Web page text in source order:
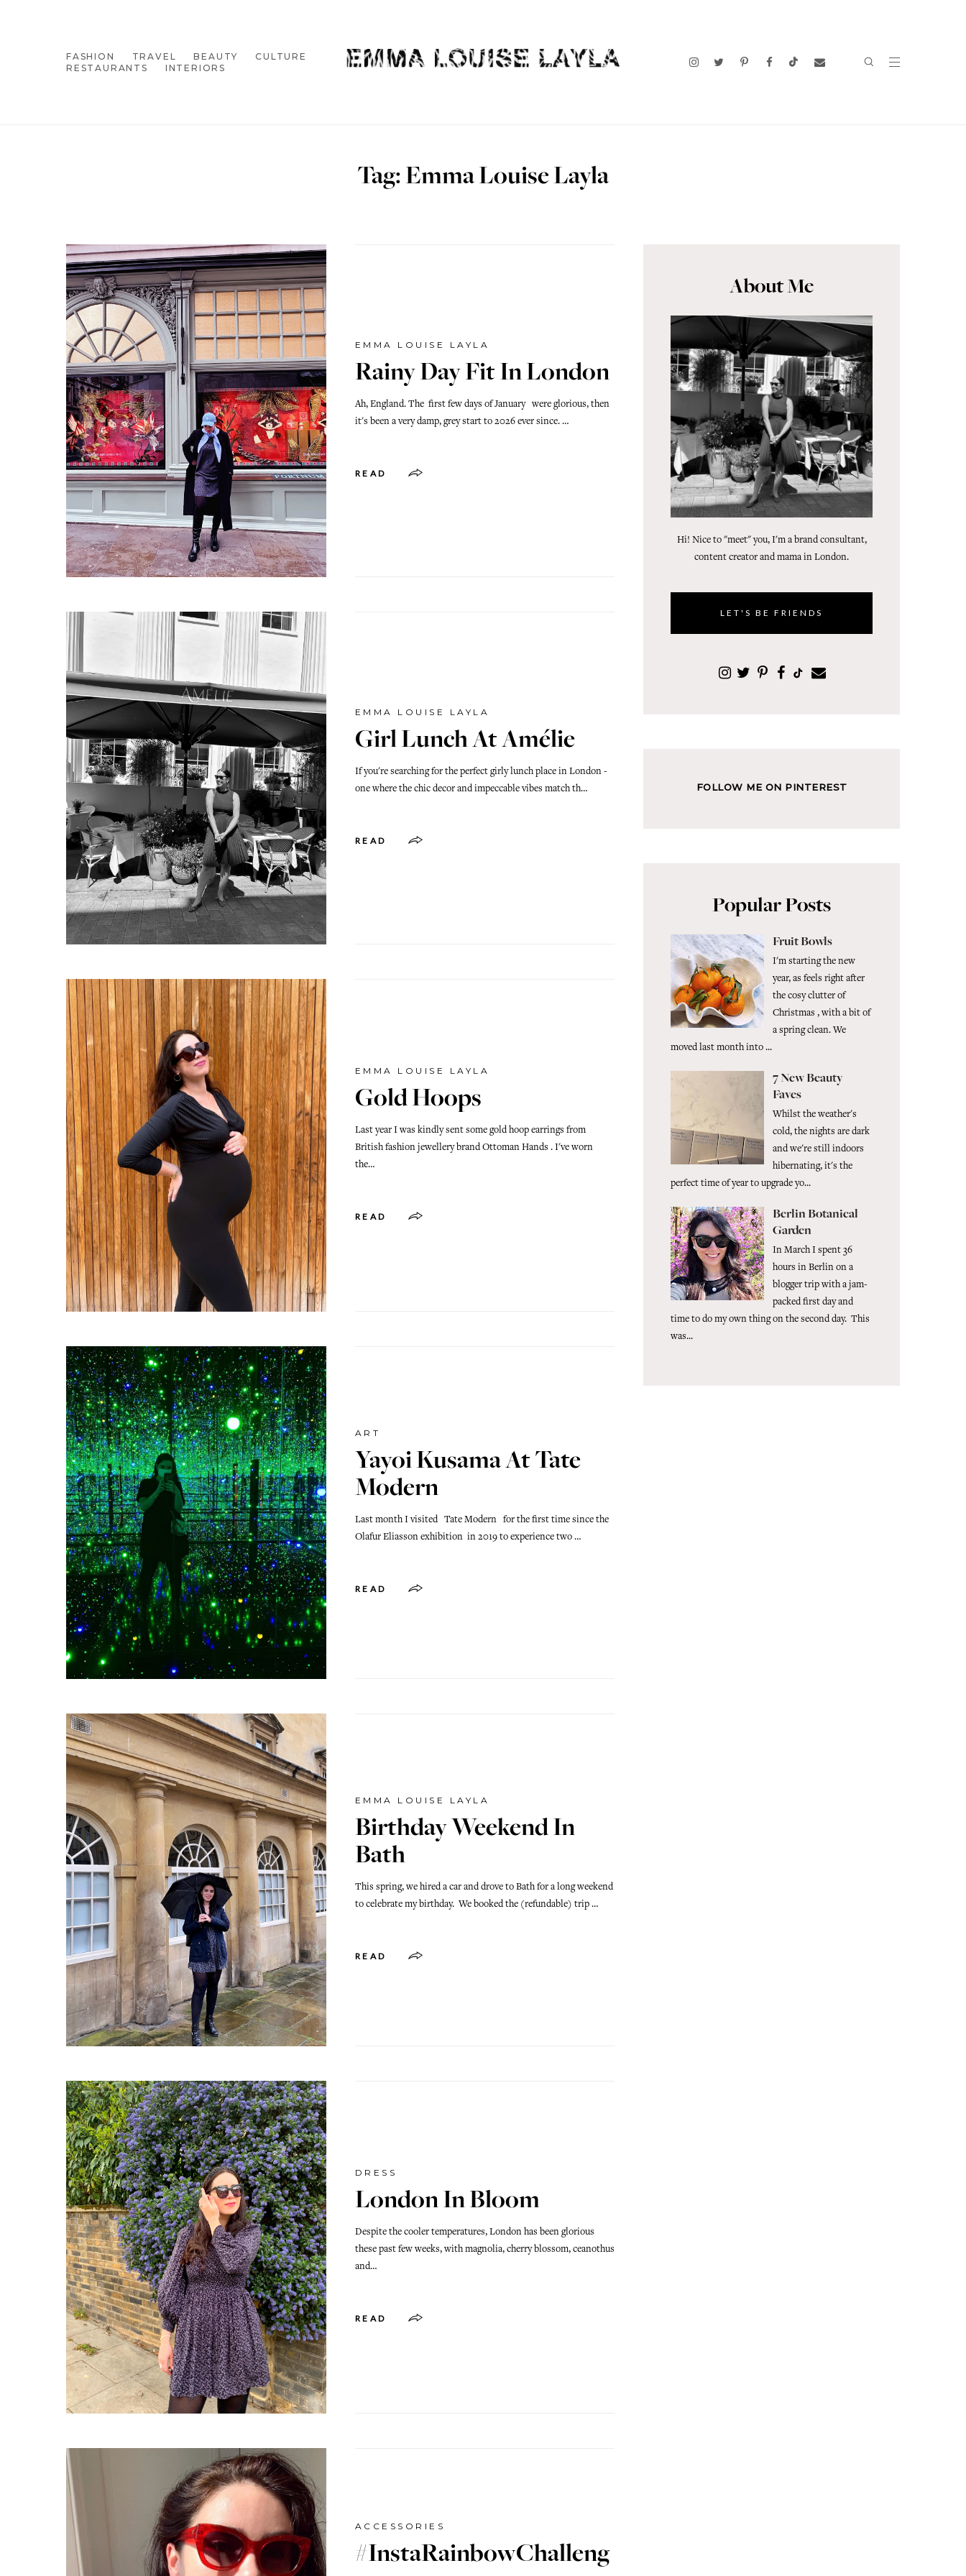
FASHION TRAVEL BEAUTY
CULTURE
RESTAURANTS
INTERIORS
Tag: Emma Louise Layla
EMMA LOUISE LAYLA
Rainy Day Fit In London
Ah, England. The first few days of January were glorious, then
it's been a very damp, grey start to 2026 ever since. …
READ
EMMA LOUISE LAYLA
Girl Lunch At Amélie
If you're searching for the perfect girly lunch place in London -
one where the chic decor and impeccable vibes match th…
READ
EMMA LOUISE LAYLA
Gold Hoops
Last year I was kindly sent some gold hoop earrings from
British fashion jewellery brand Ottoman Hands . I've worn
the…
READ
ART
Yayoi Kusama At Tate
Modern
Last month I visited Tate Modern for the first time since the
Olafur Eliasson exhibition in 2019 to experience two …
READ
EMMA LOUISE LAYLA
Birthday Weekend In
Bath
This spring, we hired a car and drove to Bath for a long weekend
to celebrate my birthday. We booked the (refundable) trip …
READ
DRESS
London In Bloom
Despite the cooler temperatures, London has been glorious
these past few weeks, with magnolia, cherry blossom, ceanothus
and…
READ
ACCESSORIES
#InstaRainbowChalleng
About Me
Hi! Nice to "meet" you, I'm a brand consultant,
content creator and mama in London.
LET'S BE FRIENDS
FOLLOW ME ON PINTEREST
Popular Posts
Fruit Bowls
I'm starting the new
year, as feels right after
the cosy clutter of
Christmas , with a bit of
a spring clean. We
moved last month into ...
7 New Beauty
Faves
Whilst the weather's
cold, the nights are dark
and we're still indoors
hibernating, it's the
perfect time of year to upgrade yo...
Berlin Botanical
Garden
In March I spent 36
hours in Berlin on a
blogger trip with a jam-
packed first day and
time to do my own thing on the second day. This
was...